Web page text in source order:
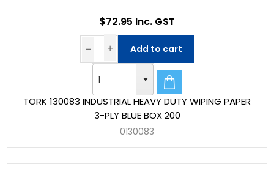
TORK 130083 INDUSTRIAL HEAVY DUTY WIPING PAPER
3-PLY BLUE BOX 200
0130083
$72.95 Inc. GST
Add to cart